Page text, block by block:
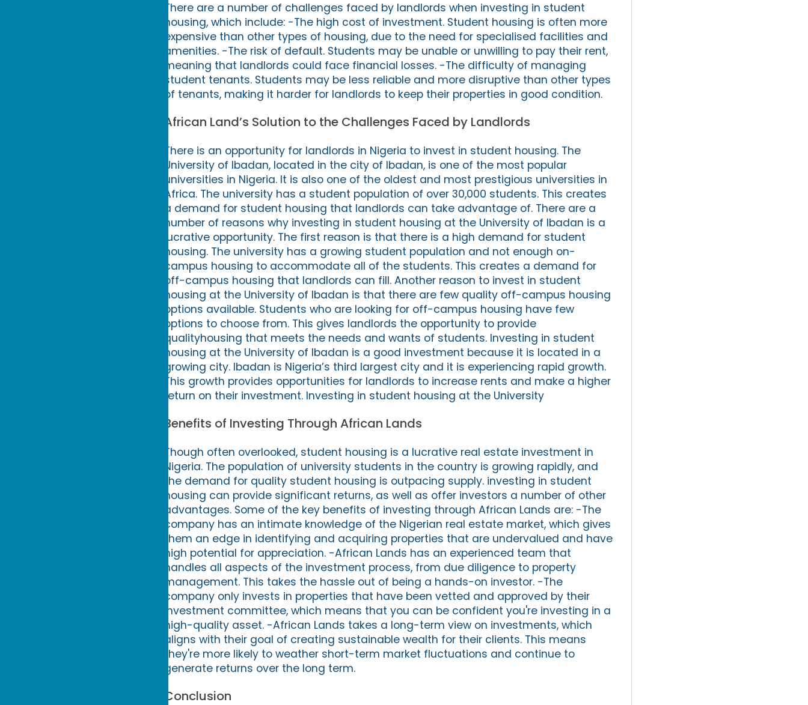
There are a number of challenges faced by landlords when investing in student
housing, which include: -The high cost of investment. Student housing is often more
expensive than other types of housing, due to the need for specialised facilities and
amenities. -The risk of default. Students may be unable or unwilling to pay their rent,
meaning that landlords could face financial losses. -The difficulty of managing
student tenants. Students may be less reliable and more disruptive than other types
of tenants, making it harder for landlords to keep their properties in good condition.
African Land’s Solution to the Challenges Faced by Landlords
There is an opportunity for landlords in Nigeria to invest in student housing. The
University of Ibadan, located in the city of Ibadan, is one of the most popular
universities in Nigeria. It is also one of the oldest and most prestigious universities in
Africa. The university has a student population of over 30,000 students. This creates
a demand for student housing that landlords can take advantage of. There are a
number of reasons why investing in student housing at the University of Ibadan is a
lucrative opportunity. The first reason is that there is a high demand for student
housing. The university has a growing student population and not enough on-
campus housing to accommodate all of the students. This creates a demand for
off-campus housing that landlords can fill. Another reason to invest in student
housing at the University of Ibadan is that there are few quality off-campus housing
options available. Students who are looking for off-campus housing have few
options to choose from. This gives landlords the opportunity to provide
qualityhousing that meets the needs and wants of students. Investing in student
housing at the University of Ibadan is a good investment because it is located in a
growing city. Ibadan is Nigeria’s third largest city and it is experiencing rapid growth.
This growth provides opportunities for landlords to increase rents and make a higher
return on their investment. Investing in student housing at the University
Benefits of Investing Through African Lands
Though often overlooked, student housing is a lucrative real estate investment in
Nigeria. The population of university students in the country is growing rapidly, and
the demand for quality student housing is outpacing supply. investing in student
housing can provide significant returns, as well as offer investors a number of other
advantages. Some of the key benefits of investing through African Lands are: -The
company has an intimate knowledge of the Nigerian real estate market, which gives
them an edge in identifying and acquiring properties that are undervalued and have
high potential for appreciation. -African Lands has an experienced team that
handles all aspects of the investment process, from due diligence to property
management. This takes the hassle out of being a hands-on investor. -The
company only invests in properties that have been vetted and approved by their
investment committee, which means that you can be confident you're investing in a
high-quality asset. -African Lands takes a long-term view on investments, which
aligns with their goal of creating sustainable wealth for their clients. This means
they're more likely to weather short-term market fluctuations and continue to
generate returns over the long term.
Conclusion